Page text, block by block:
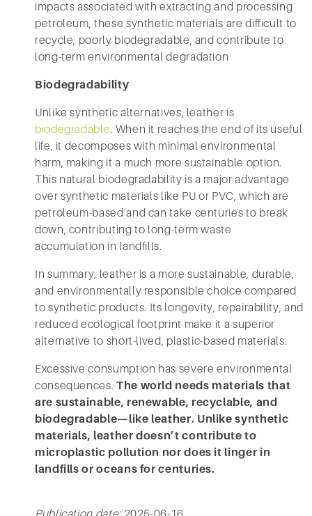
impacts associated with extracting and processing
petroleum, these synthetic materials are difficult to
recycle, poorly biodegradable, and contribute to
long-term environmental degradation
Biodegradability
Unlike synthetic alternatives, leather is
biodegradable. When it reaches the end of its useful
life, it decomposes with minimal environmental
harm, making it a much more sustainable option.
This natural biodegradability is a major advantage
over synthetic materials like PU or PVC, which are
petroleum-based and can take centuries to break
down, contributing to long-term waste
accumulation in landfills.
In summary, leather is a more sustainable, durable,
and environmentally responsible choice compared
to synthetic products. Its longevity, repairability, and
reduced ecological footprint make it a superior
alternative to short-lived, plastic-based materials.
Excessive consumption has severe environmental
consequences. The world needs materials that
are sustainable, renewable, recyclable, and
biodegradable—like leather. Unlike synthetic
materials, leather doesn’t contribute to
microplastic pollution nor does it linger in
landfills or oceans for centuries.